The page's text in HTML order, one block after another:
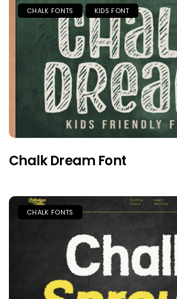
CHALK FONTS KIDS FONT
Chalk Dream Font
CHALK FONTS